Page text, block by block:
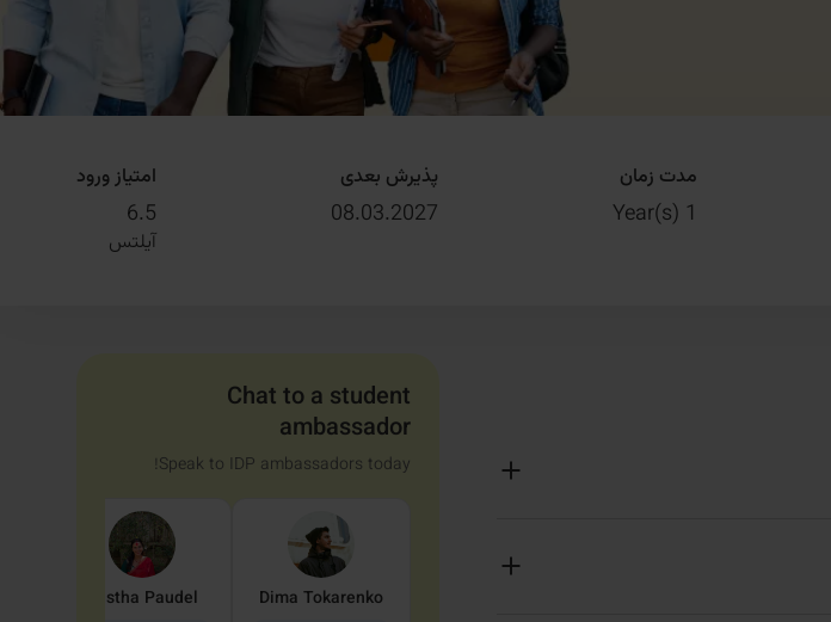
مدت زمان
1 Year(s)
پذیرش بعدی
08.03.2027
امتیاز ورود
6.5
آیلتس
Chat to a student
ambassador
Speak to IDP ambassadors today!
Dima Tokarenko
Aastha Paudel